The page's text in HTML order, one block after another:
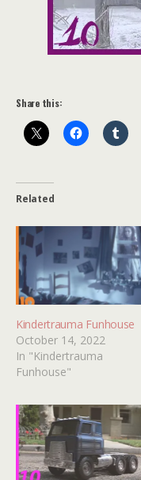
Share this:
Related
Kindertrauma Funhouse
October 14, 2022
In "Kindertrauma
Funhouse"